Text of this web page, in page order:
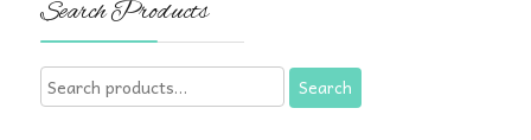
Search Products
Search
for:
Search